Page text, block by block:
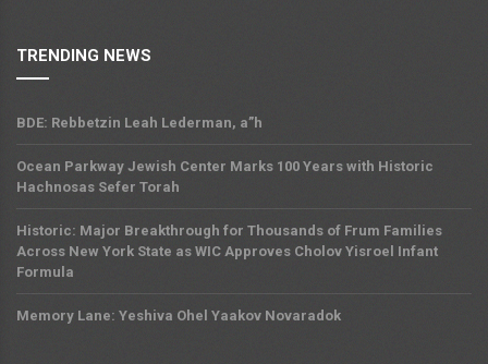
TRENDING NEWS
BDE: Rebbetzin Leah Lederman, a”h
Ocean Parkway Jewish Center Marks 100 Years with Historic
Hachnosas Sefer Torah
Historic: Major Breakthrough for Thousands of Frum Families
Across New York State as WIC Approves Cholov Yisroel Infant
Formula
Memory Lane: Yeshiva Ohel Yaakov Novaradok